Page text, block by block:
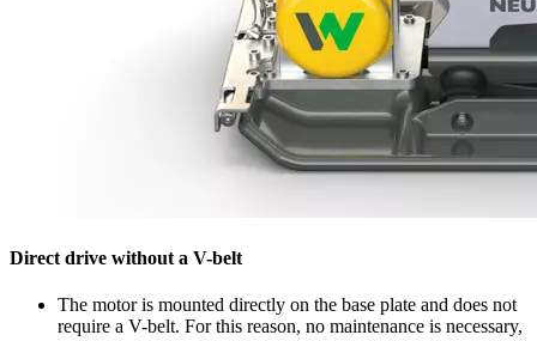
Direct drive without a V-belt
The motor is mounted directly on the base plate and does not
require a V-belt. For this reason, no maintenance is necessary,